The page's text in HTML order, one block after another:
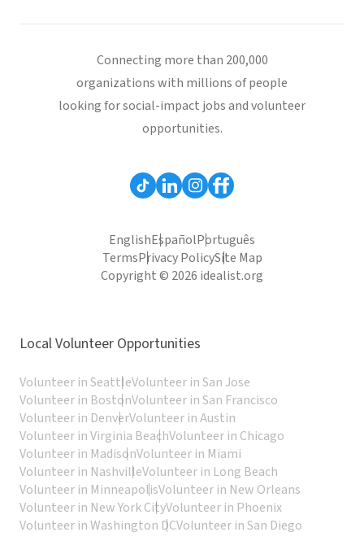
Connecting more than 200,000
organizations with millions of people
looking for social-impact jobs and volunteer
opportunities.
EnglishEspañolPortuguês
TermsPrivacy PolicySite Map
Copyright © 2026 idealist.org
Local Volunteer Opportunities
Volunteer in SeattleVolunteer in San Jose
Volunteer in BostonVolunteer in San Francisco
Volunteer in DenverVolunteer in Austin
Volunteer in Virginia BeachVolunteer in Chicago
Volunteer in MadisonVolunteer in Miami
Volunteer in NashvilleVolunteer in Long Beach
Volunteer in MinneapolisVolunteer in New Orleans
Volunteer in New York CityVolunteer in Phoenix
Volunteer in Washington DCVolunteer in San Diego